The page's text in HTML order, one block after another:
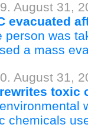
August 31,
evacuated
person was
a mass
August 31,
toxic
chemicals